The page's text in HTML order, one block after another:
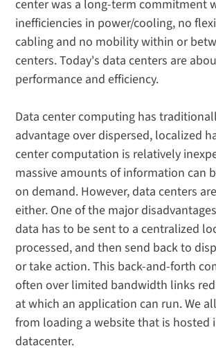
center was a long-term commitment
inefficiencies in power/cooling, no
cabling and no mobility within or
centers. Today's data centers are
performance and efficiency.
Data center computing has
advantage over dispersed, localized
center computa­­tion is relatively
massive amounts of information can
on demand. However, data centers
either. One of the major
data has to be sent to a centralized
processed, and then send back to
or take action. This back-and-forth
often over limited bandwidth links
at which an application can run. We
from loading a website that is hosted
datacenter.